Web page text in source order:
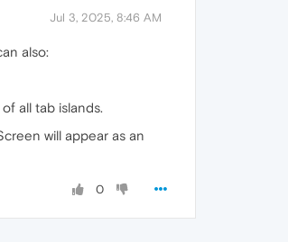
Jul 3, 2025, 8:46 AM
also:
all tab islands.
will appear as an
0